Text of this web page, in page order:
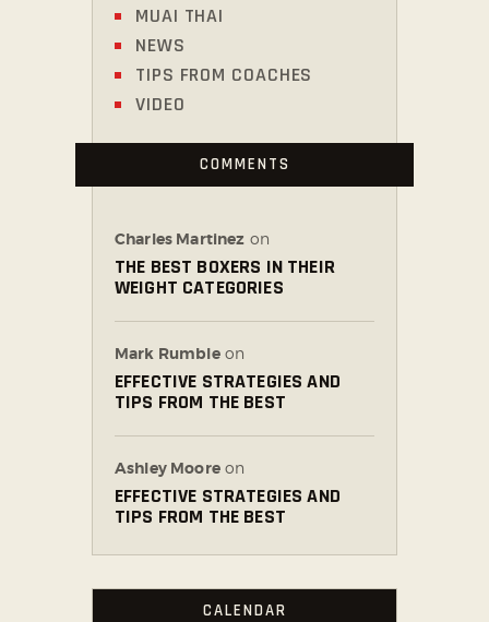
MUAI THAI
NEWS
TIPS FROM COACHES
VIDEO
COMMENTS
Charles Martinez on
THE BEST BOXERS IN THEIR
WEIGHT CATEGORIES
Mark Rumbleon
EFFECTIVE STRATEGIES AND
TIPS FROM THE BEST
Ashley Mooreon
EFFECTIVE STRATEGIES AND
TIPS FROM THE BEST
CALENDAR